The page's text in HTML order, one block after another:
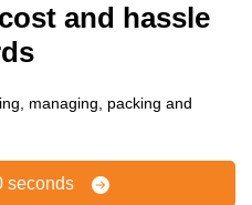
and hassle
managing, packing and
seconds